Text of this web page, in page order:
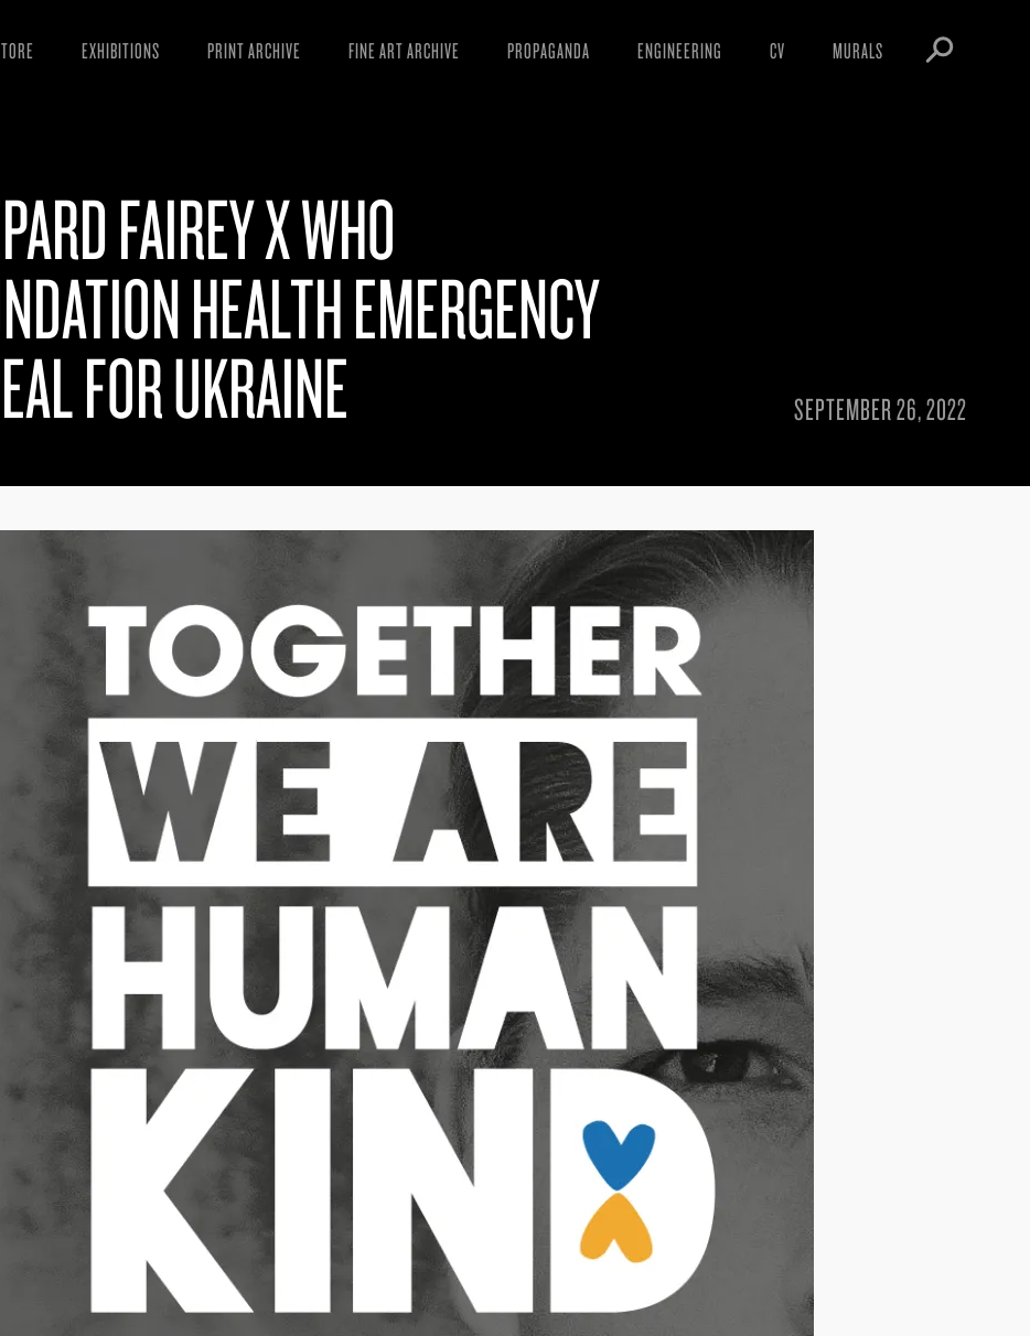
EXHIBITIONS PRINT ARCHIVE FINE ART ARCHIVE PROPAGANDA ENGINEERING CV MURALS
FAIREY X WHO
HEALTH EMERGENCY
FOR UKRAINE SEPTEMBER 26, 2022